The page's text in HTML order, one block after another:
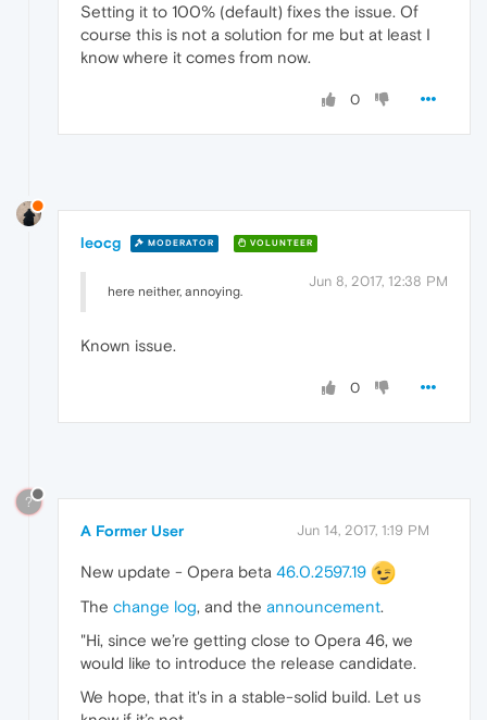
Setting it to 100% (default) fixes the issue. Of
course this is not a solution for me but at least I
know where it comes from now.
0
leocg MODERATOR VOLUNTEER
Jun 8, 2017, 12:38 PM
here neither, annoying.
Known issue.
0
?
A Former User Jun 14, 2017, 1:19 PM
New update - Opera beta 46.0.2597.19
The change log, and the announcement.
"Hi, since we’re getting close to Opera 46, we
would like to introduce the release candidate.
We hope, that it's in a stable-solid build. Let us